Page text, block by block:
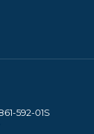
592-01S